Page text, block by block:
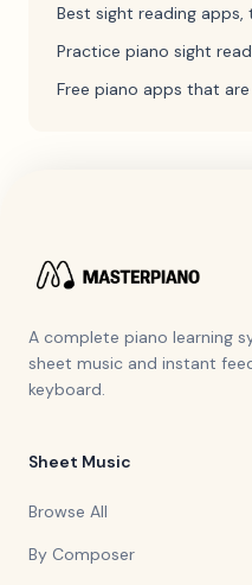
Best sight reading apps,
Practice piano sight
Free piano apps that
A complete piano learning
sheet music and instant
keyboard.
Sheet Music
Browse All
By Composer